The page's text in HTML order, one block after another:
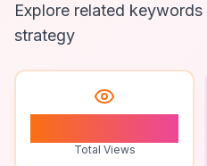
Explore related
strategy
Total Views